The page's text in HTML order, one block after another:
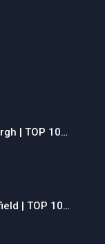
| TOP 10…
| TOP 10…